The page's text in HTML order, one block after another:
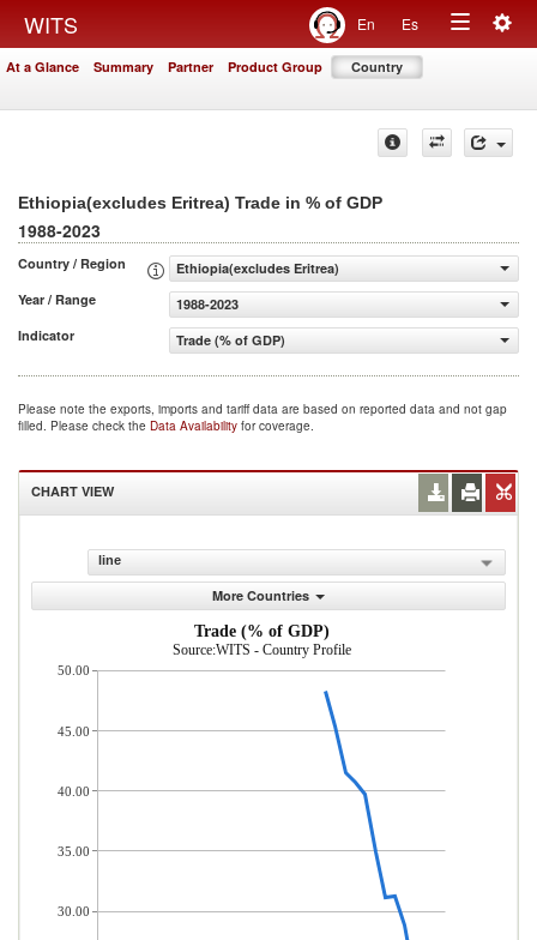
WITS En Es
Toggle
At a Glance Summary Partner Product Group Country
Ethiopia(excludes Eritrea) Trade in % of GDP
1988-2023
Country / Region
Ethiopia(excludes Eritrea)
Year / Range
1988-2023
Indicator
Trade (% of GDP)
Please note the exports, imports and tariff data are based on reported data and not gap
filled. Please check the Data Availability for coverage.
CHART VIEW
line
More Countries
Trade (% of GDP)
Source:WITS - Country Profile
50.00
45.00
40.00
35.00
30.00